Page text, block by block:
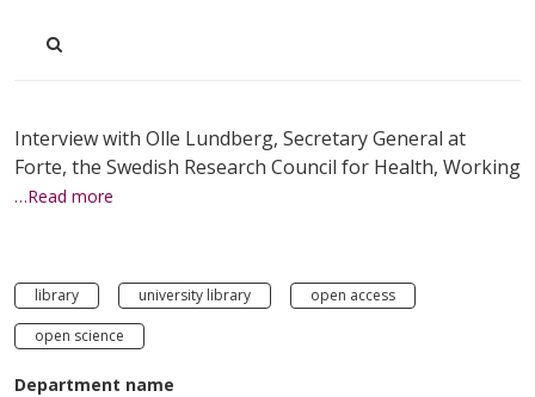
Interview with Olle Lundberg, Secretary General at
Forte, the Swedish Research Council for Health, Working
…Read more
library university library
open access
open science
Department name